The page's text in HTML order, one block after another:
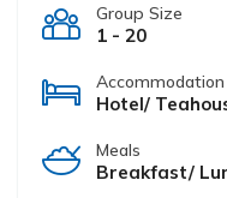
Group Size
1 - 20
Accommodation
Hotel/
Meals
Breakfast/